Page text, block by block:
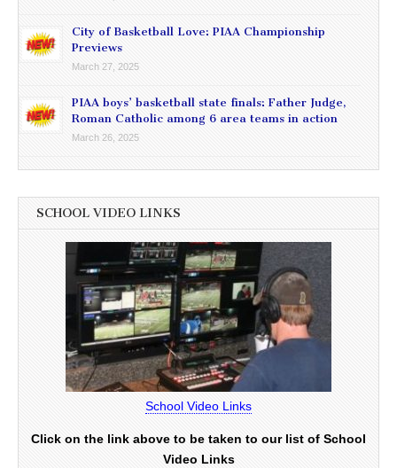
City of Basketball Love: PIAA Championship
Previews
March 27, 2025
PIAA boys’ basketball state finals: Father Judge,
Roman Catholic among 6 area teams in action
March 26, 2025
SCHOOL VIDEO LINKS
School Video Links
Click on the link above to be taken to our list of School
Video Links